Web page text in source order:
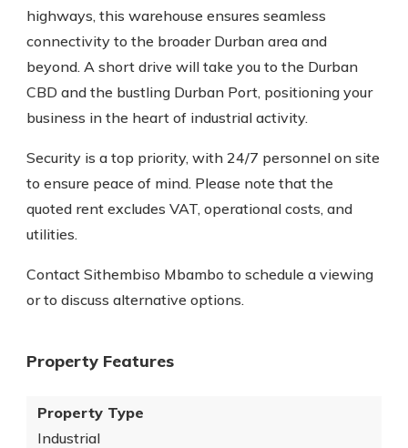
highways, this warehouse ensures seamless
connectivity to the broader Durban area and
beyond. A short drive will take you to the Durban
CBD and the bustling Durban Port, positioning your
business in the heart of industrial activity.
Security is a top priority, with 24/7 personnel on site
to ensure peace of mind. Please note that the
quoted rent excludes VAT, operational costs, and
utilities.
Contact Sithembiso Mbambo to schedule a viewing
or to discuss alternative options.
Property Features
Property Type
Industrial